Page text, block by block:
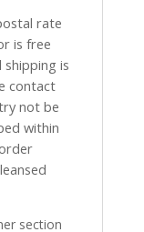
rate
is free
shipping is
contact
not be
within
section